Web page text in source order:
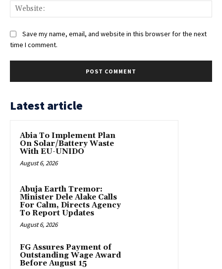
Save my name, email, and website in this browser for the next
time I comment.
Latest article
Abia To Implement Plan
On Solar/Battery Waste
With EU-UNIDO
August 6, 2026
Abuja Earth Tremor:
Minister Dele Alake Calls
For Calm, Directs Agency
To Report Updates
August 6, 2026
FG Assures Payment of
Outstanding Wage Award
Before August 15